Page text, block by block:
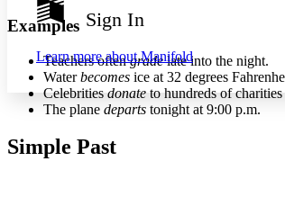
Show all
Annotation contrast
abc High
Margins
Decrease text
Sign In
Learn more aboutManifold
Examples
Teachers oftengradelate into the night.
Waterbecomes ice at 32 degrees
Celebritiesdonateto hundreds of charities
The plane departs tonight at 9:00 p.m.
Simple Past